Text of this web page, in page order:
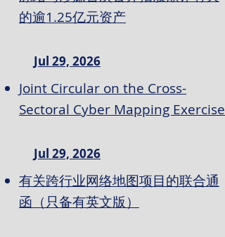
的逾1.25亿元资产
Jul 29, 2026
Joint Circular on the Cross-
Sectoral Cyber Mapping Exercise
Jul 29, 2026
有关跨行业网络地图项目的联合通
函（只备有英文版）